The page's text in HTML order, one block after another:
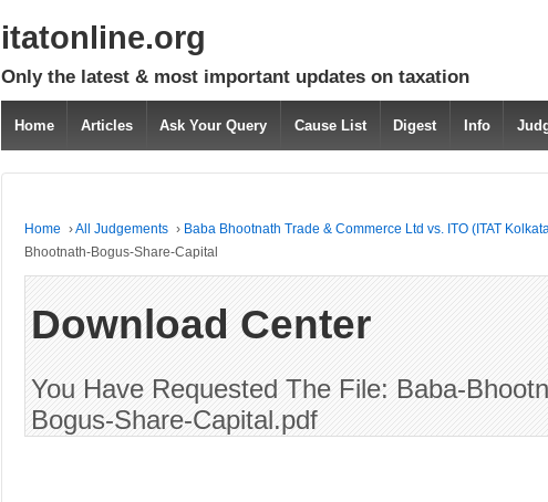
itatonline.org
Only the latest & most important updates on taxation
Home Articles Ask Your Query Cause List Digest Info
Home ›All Judgements › Baba Bhootnath Trade & Commerce Ltd vs. ITO (ITAT
Bhootnath-Bogus-Share-Capital
Download Center
You Have Requested The File: Baba-
Bogus-Share-Capital.pdf